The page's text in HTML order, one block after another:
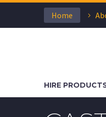
Home
HIRE